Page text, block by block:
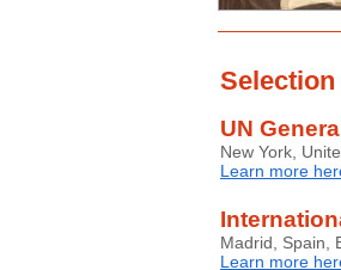
UN
New York,
Learn more
Madrid, Spain,
Learn more